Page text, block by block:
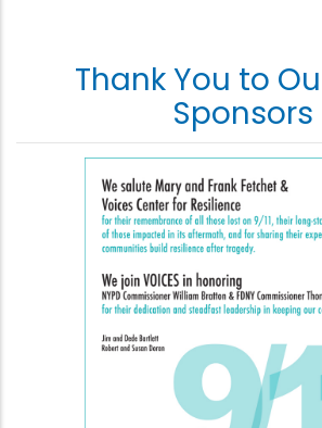
Thank You to
Sponsors